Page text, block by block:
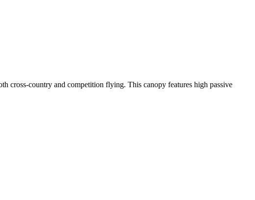
cross-country and competition flying. This canopy features high passive